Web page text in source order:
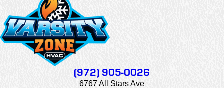
(972) 905-0026
6767 All Stars Ave